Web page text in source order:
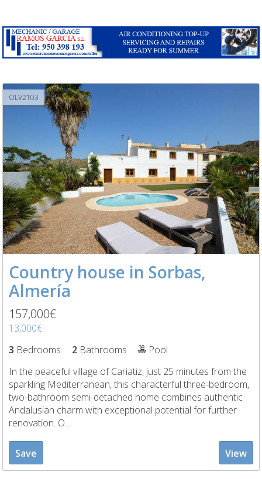
OLV2103
Country house in Sorbas,
Almería
157,000€
13,000€
3 Bedrooms 2 Bathrooms
Pool
In the peaceful village of Cariatiz, just 25 minutes from the
sparkling Mediterranean, this characterful three-bedroom,
two-bathroom semi-detached home combines authentic
Andalusian charm with exceptional potential for further
renovation. O...
Save View